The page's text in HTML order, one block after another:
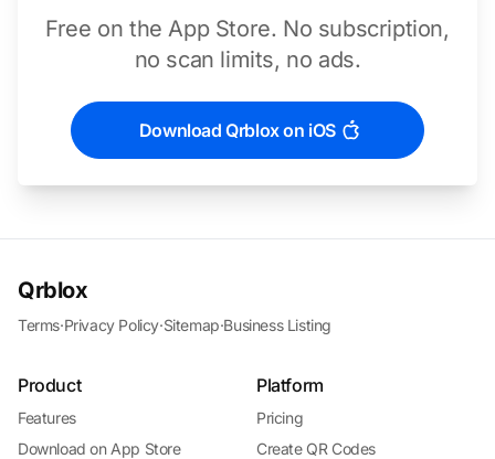
Free on the App Store. No subscription,
no scan limits, no ads.
Download Qrblox on iOS
Qrblox
Terms·Privacy Policy·Sitemap·Business Listing
Product
Features
Download on App Store
Platform
Pricing
Create QR Codes